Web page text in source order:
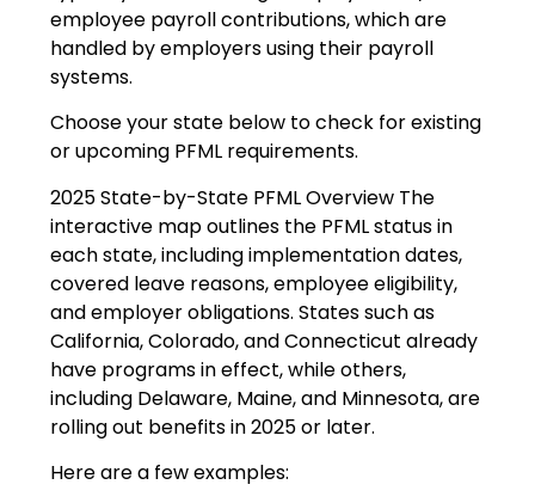
employee payroll contributions, which are
handled by employers using their payroll
systems.
Choose your state below to check for existing
or upcoming PFML requirements.
2025 State-by-State PFML Overview The
interactive map outlines the PFML status in
each state, including implementation dates,
covered leave reasons, employee eligibility,
and employer obligations. States such as
California, Colorado, and Connecticut already
have programs in effect, while others,
including Delaware, Maine, and Minnesota, are
rolling out benefits in 2025 or later.
Here are a few examples: